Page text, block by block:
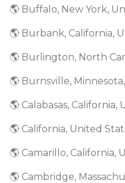
🌎 Buffalo, New York,
🌎 Burbank, California,
🌎 Burlington, North
🌎 Burnsville,
🌎 Calabasas,
🌎 California, United
🌎 Camarillo, California,
🌎 Cambridge,